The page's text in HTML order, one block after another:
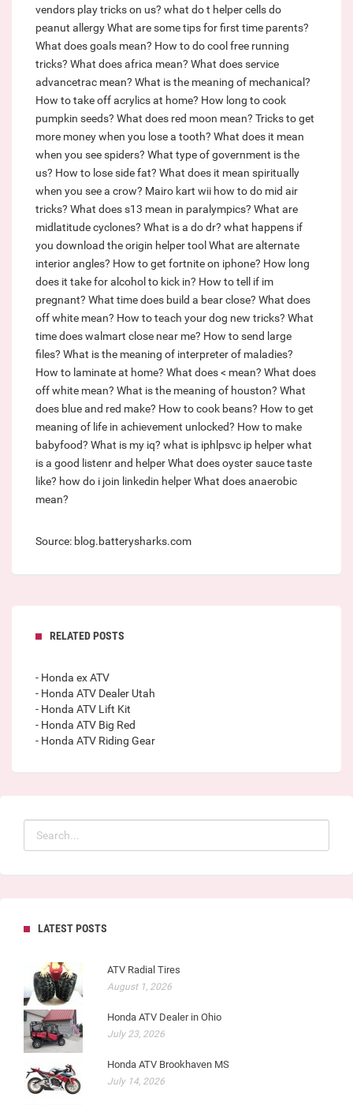
vendors play tricks on us? what do t helper cells do
peanut allergyWhat are some tips for first time parents?
What does goals mean? How to do cool free running
tricks? What does africa mean? What does service
advancetrac mean? What is the meaning of mechanical?
How to take off acrylics at home? How long to cook
pumpkin seeds? What does red moon mean? Tricks to get
more money when you lose a tooth? What does it mean
when you see spiders? What type of government is the
us? How to lose side fat? What does it mean spiritually
when you see a crow? Mairo kart wii how to do mid air
tricks? What does s13 mean in paralympics? What are
midlatitude cyclones? What is a do dr? what happens if
you download the origin helper tool What are alternate
interior angles? How to get fortnite on iphone? How long
does it take for alcohol to kick in? How to tell if im
pregnant? What time does build a bear close? What does
off white mean? How to teach your dog new tricks? What
time does walmart close near me? How to send large
files? What is the meaning of interpreter of maladies?
How to laminate at home? What does < mean? What does
off white mean? What is the meaning of houston? What
does blue and red make? How to cook beans? How to get
meaning of life in achievement unlocked? How to make
babyfood? What is my iq? what is iphlpsvc ip helperwhat
is a good listenr and helperWhat does oyster sauce taste
like? how do i join linkedin helperWhat does anaerobic
mean?
Source: blog.batterysharks.com
RELATED POSTS
- Honda ex ATV
- Honda ATV Dealer Utah
- Honda ATV Lift Kit
- Honda ATV Big Red
- Honda ATV Riding Gear
LATEST POSTS
ATV Radial Tires
August 1, 2026
Honda ATV Dealer in Ohio
July 23, 2026
Honda ATV Brookhaven MS
July 14, 2026